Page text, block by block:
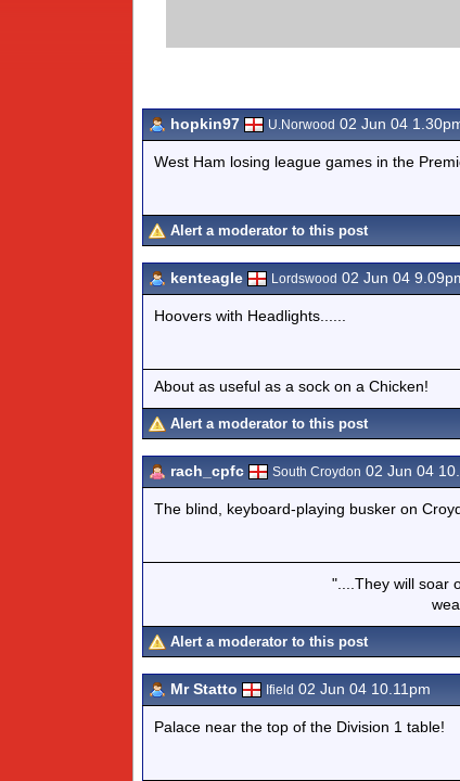
hopkin97
U.Norwood 02 Jun 04
West Ham losing league games in the
Alert a moderator to this post
kenteagle Lordswood 02 Jun 04
Hoovers with Headlights......
About as useful as a sock on a Chicken!
Alert a moderator to this post
rach_cpfc South Croydon 02 Jun 04
The blind, keyboard-playing busker on
"....They will soar
Alert a moderator to this post
Mr Statto Ifield 02 Jun 04 10.11pm
Palace near the top of the Division 1 table!